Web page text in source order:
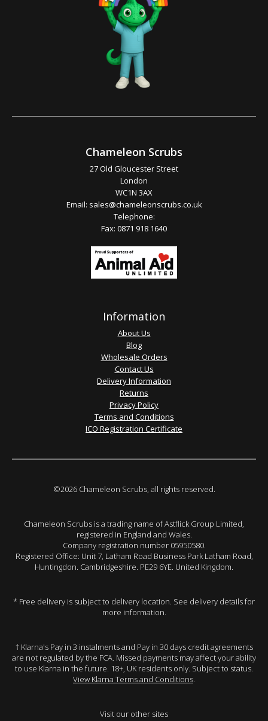
Chameleon Scrubs
27 Old Gloucester Street
London
WC1N 3AX
Email: sales@chameleonscrubs.co.uk
Telephone:
Fax: 0871 918 1640
Information
About Us
Blog
Wholesale Orders
Contact Us
Delivery Information
Returns
Privacy Policy
Terms and Conditions
ICO Registration Certificate
©2026 Chameleon Scrubs, all rights reserved.
Chameleon Scrubs is a trading name of Astflick Group Limited,
registered in England and Wales.
Company registration number 05950580.
Registered Office: Unit 7, Latham Road Business Park Latham Road,
Huntingdon. Cambridgeshire. PE29 6YE. United Kingdom.
* Free delivery is subject to delivery location. See delivery details for
more information.
† Klarna's Pay in 3 instalments and Pay in 30 days credit agreements
are not regulated by the FCA. Missed payments may affect your ability
to use Klarna in the future. 18+, UK residents only. Subject to status.
View Klarna Terms and Conditions.
Visit our other sites